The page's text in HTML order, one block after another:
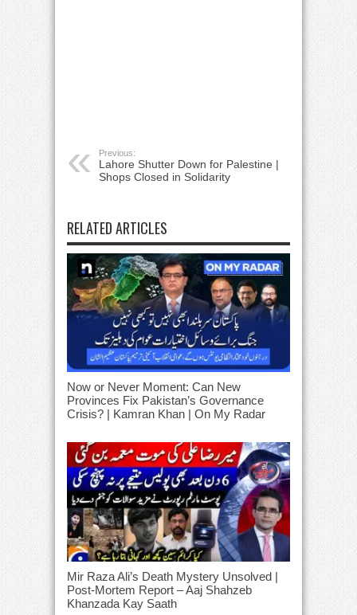
Previous:
Lahore Shutter Down for Palestine |
Shops Closed in Solidarity
RELATED ARTICLES
Now or Never Moment: Can New
Provinces Fix Pakistan’s Governance
Crisis? | Kamran Khan | On My Radar
Mir Raza Ali’s Death Mystery Unsolved |
Post-Mortem Report – Aaj Shahzeb
Khanzada Kay Saath